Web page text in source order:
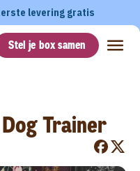
levering gratis
Stel je box samen
Trainer